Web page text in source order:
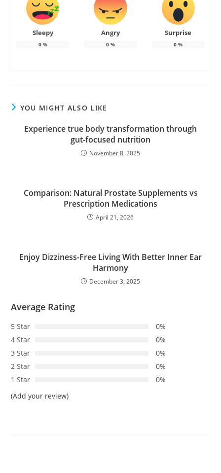
Sleepy
0%
Angry
0%
Surprise
0 %
YOU MIGHT ALSO LIKE
Experience true body transformation through
gut-focused nutrition
November 8, 2025
Comparison: Natural Prostate Supplements vs
Prescription Medications
April 21, 2026
Enjoy Dizziness-Free Living With Better Inner Ear
Harmony
December 3, 2025
Average Rating
5 Star
0%
4 Star
0%
3 Star
0%
2 Star
0%
1 Star
0%
(Add your review)